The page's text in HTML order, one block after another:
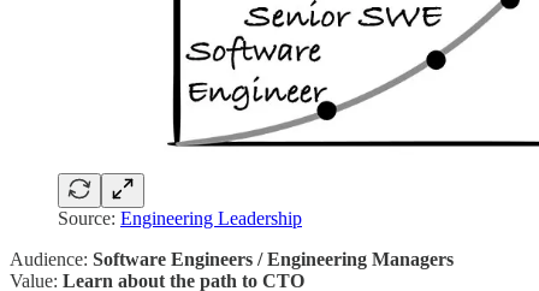
Source: Engineering Leadership
Audience: Software Engineers / Engineering Managers
Value: Learn about the path to CTO